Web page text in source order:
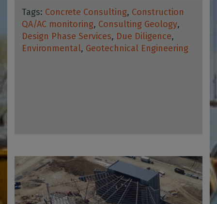
Tags: Concrete Consulting, Construction
QA/AC monitoring, Consulting Geology,
Design Phase Services, Due Diligence,
Environmental, Geotechnical Engineering